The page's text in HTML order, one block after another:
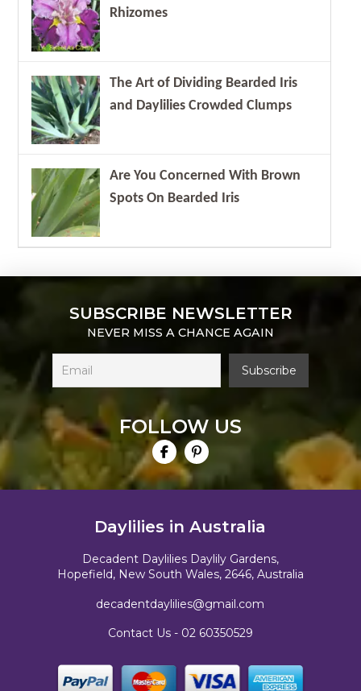
Rhizomes
The Art of Dividing Bearded Iris
and Daylilies Crowded Clumps
Are You Concerned With Brown
Spots On Bearded Iris
SUBSCRIBE NEWSLETTER
NEVER MISS A CHANCE AGAIN
FOLLOW US
Daylilies in Australia
Decadent Daylilies Daylily Gardens,
Hopefield, New South Wales, 2646, Australia
decadentdaylilies@gmail.com
Contact Us - 02 60350529